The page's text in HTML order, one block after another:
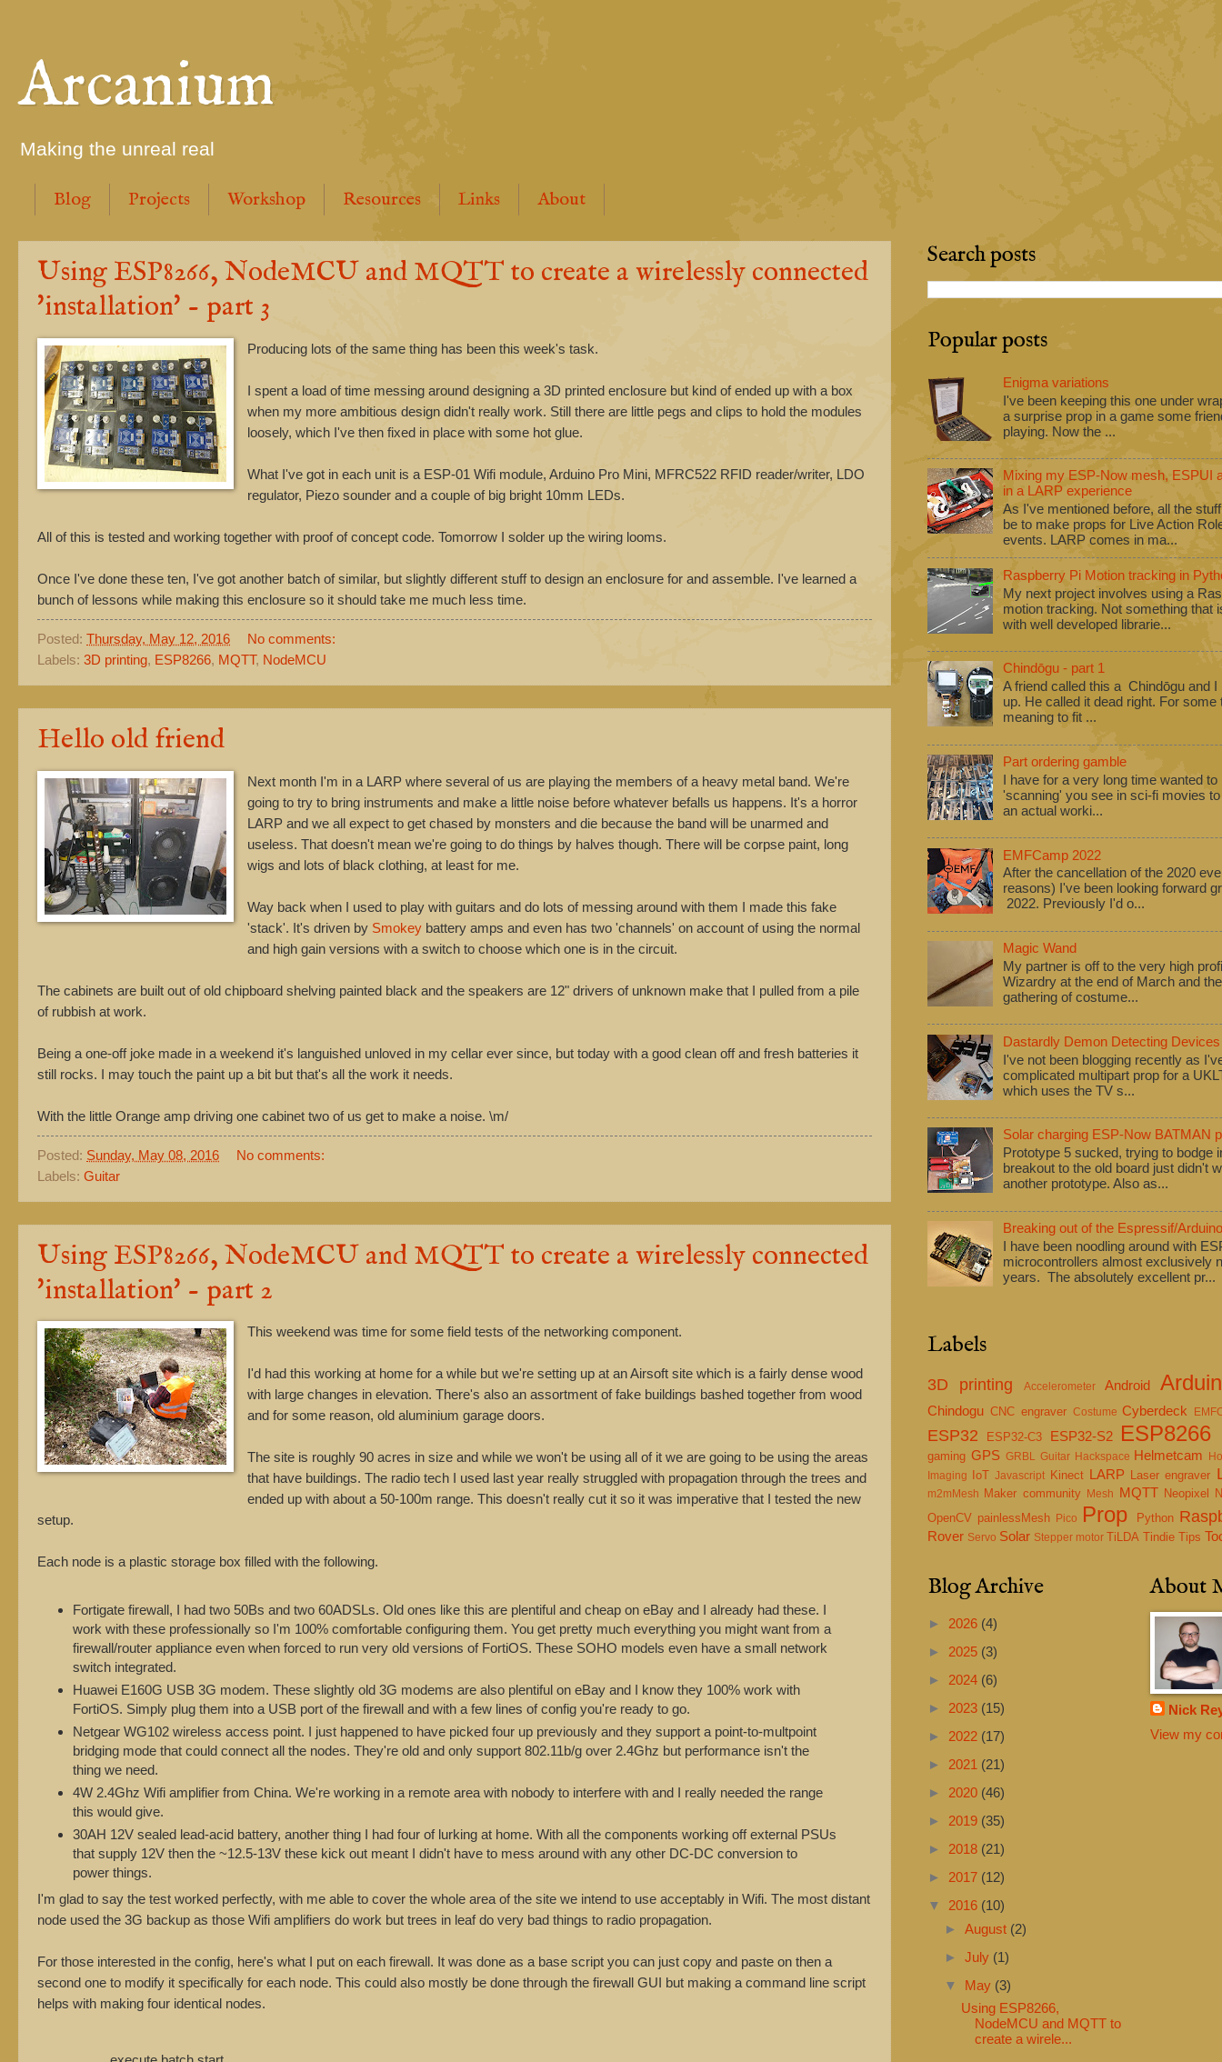
Arcanium
Making the unreal real
Blog Projects Workshop Resources Links About
Using ESP8266, NodeMCU and MQTT to create a wirelessly connected
'installation' - part 3
Producing lots of the same thing has been this week's task.
I spent a load of time messing around designing a 3D printed enclosure but kind of ended up with a box
when my more ambitious design didn't really work. Still there are little pegs and clips to hold the modules
loosely, which I've then fixed in place with some hot glue.
What I've got in each unit is a ESP-01 Wifi module, Arduino Pro Mini, MFRC522 RFID reader/writer, LDO
regulator, Piezo sounder and a couple of big bright 10mm LEDs.
All of this is tested and working together with proof of concept code. Tomorrow I solder up the wiring looms.
Once I've done these ten, I've got another batch of similar, but slightly different stuff to design an enclosure for and assemble. I've learned a
bunch of lessons while making this enclosure so it should take me much less time.
Posted: Thursday, May 12, 2016
No comments:
Labels: 3D printing, ESP8266, MQTT, NodeMCU
Hello old friend
Next month I'm in a LARP where several of us are playing the members of a heavy metal band. We're
going to try to bring instruments and make a little noise before whatever befalls us happens. It's a horror
LARP and we all expect to get chased by monsters and die because the band will be unarmed and
useless. That doesn't mean we're going to do things by halves though. There will be corpse paint, long
wigs and lots of black clothing, at least for me.
Way back when I used to play with guitars and do lots of messing around with them I made this fake
'stack'. It's driven by Smokey battery amps and even has two 'channels' on account of using the normal
and high gain versions with a switch to choose which one is in the circuit.
The cabinets are built out of old chipboard shelving painted black and the speakers are 12" drivers of unknown make that I pulled from a pile
of rubbish at work.
Being a one-off joke made in a weekend it's languished unloved in my cellar ever since, but today with a good clean off and fresh batteries it
still rocks. I may touch the paint up a bit but that's all the work it needs.
With the little Orange amp driving one cabinet two of us get to make a noise. \m/
Posted: Sunday, May 08, 2016
No comments:
Labels: Guitar
Using ESP8266, NodeMCU and MQTT to create a wirelessly connected
'installation' - part 2
This weekend was time for some field tests of the networking component.
I'd had this working at home for a while but we're setting up at an Airsoft site which is a fairly dense wood
with large changes in elevation. There's also an assortment of fake buildings bashed together from wood
and for some reason, old aluminium garage doors.
The site is roughly 90 acres in size and while we won't be using all of it we are going to be using the areas
that have buildings. The radio tech I used last year really struggled with propagation through the trees and
ended up with about a 50-100m range. This doesn't really cut it so it was imperative that I tested the new
setup.
Each node is a plastic storage box filled with the following.
Fortigate firewall, I had two 50Bs and two 60ADSLs. Old ones like this are plentiful and cheap on eBay and I already had these. I
work with these professionally so I'm 100% comfortable configuring them. You get pretty much everything you might want from a
firewall/router appliance even when forced to run very old versions of FortiOS. These SOHO models even have a small network
switch integrated.
Huawei E160G USB 3G modem. These slightly old 3G modems are also plentiful on eBay and I know they 100% work with
FortiOS. Simply plug them into a USB port of the firewall and with a few lines of config you're ready to go.
Netgear WG102 wireless access point. I just happened to have picked four up previously and they support a point-to-multpoint
bridging mode that could connect all the nodes. They're old and only support 802.11b/g over 2.4Ghz but performance isn't the
thing we need.
4W 2.4Ghz Wifi amplifier from China. We're working in a remote area with nobody to interfere with and I really needed the range
this would give.
30AH 12V sealed lead-acid battery, another thing I had four of lurking at home. With all the components working off external PSUs
that supply 12V then the ~12.5-13V these kick out meant I didn't have to mess around with any other DC-DC conversion to
power things.
I'm glad to say the test worked perfectly, with me able to cover the whole area of the site we intend to use acceptably in Wifi. The most distant
node used the 3G backup as those Wifi amplifiers do work but trees in leaf do very bad things to radio propagation.
For those interested in the config, here's what I put on each firewall. It was done as a base script you can just copy and paste on then a
second one to modify it specifically for each node. This could also mostly be done through the firewall GUI but making a command line script
helps with making four identical nodes.
Search posts
Popular posts
Enigma variations
I've been keeping this one under
a surprise prop in a game some
playing. Now the ...
Mixing my ESP-Now mesh, ESPUI
in a LARP experience
As I've mentioned before, all the
be to make props for Live Action
events. LARP comes in ma...
Raspberry Pi Motion tracking in
My next project involves using a
motion tracking. Not something that
with well developed librarie...
Chindōgu - part 1
A friend called this a Chindōgu and I
up. He called it dead right. For some
meaning to fit ...
Part ordering gamble
I have for a very long time wanted
'scanning' you see in sci-fi movies
an actual worki...
EMFCamp 2022
After the cancellation of the 2020
reasons) I've been looking forward
2022. Previously I'd o...
Magic Wand
My partner is off to the very high
Wizardry at the end of March and
gathering of costume...
Dastardly Demon Detecting Devices
I've not been blogging recently as
complicated multipart prop for a
which uses the TV s...
Solar charging ESP-Now BATMAN
Prototype 5 sucked, trying to bodge
breakout to the old board just didn't
another prototype. Also as...
Breaking out of the Espressif/
I have been noodling around with
microcontrollers almost exclusively
years. The absolutely excellent pr...
Labels
3D printing Accelerometer Android
Chindogu CNC engraver Costume Cyberdeck
ESP32 ESP32-C3 ESP32-S2 ESP8266
gaming GPS GRBL Guitar Hackspace Helmetcam
Imaging
IoT Javascript Kinect LARP Laser engraver
m2mMesh Maker community Mesh MQTT Neopixel
OpenCV painlessMesh Pico Prop Python
Rover Servo Solar Stepper motor TiLDA Tindie Tips
Blog Archive
► 2026 (4)
► 2025 (3)
► 2024 (6)
► 2023 (15)
► 2022 (17)
► 2021 (21)
► 2020 (46)
► 2019 (35)
► 2018 (21)
► 2017 (12)
▼ 2016 (10)
► August (2)
► July (1)
▼ May (3)
Using ESP8266,
NodeMCU and MQTT to
create a wirele...
About
Nick
View my